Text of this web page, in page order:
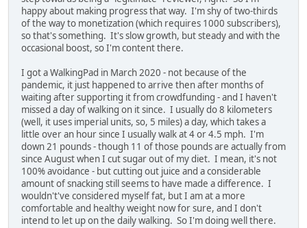
happy about making progress that way. I'm shy of two-thirds
of the way to monetization (which requires 1000 subscribers),
so that's something. It's slow growth, but steady and with the
occasional boost, so I'm content there.
I got a WalkingPad in March 2020 - not because of the
pandemic, it just happened to arrive then after months of
waiting after supporting it from crowdfunding - and I haven't
missed a day of walking on it since. I usually do 8 kilometers
(well, it uses imperial units, so, 5 miles) a day, which takes a
little over an hour since I usually walk at 4 or 4.5 mph. I'm
down 21 pounds - though 11 of those pounds are actually from
since August when I cut sugar out of my diet. I mean, it's not
100% avoidance - but cutting out juice and a considerable
amount of snacking still seems to have made a difference. I
wouldn't've considered myself fat, but I am at a more
comfortable and healthy weight now for sure, and I don't
intend to let up on the daily walking. So I'm doing well there.